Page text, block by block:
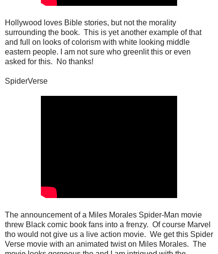
Hollywood loves Bible stories, but not the morality
surrounding the book. This is yet another example of that
and full on looks of colorism with white looking middle
eastern people. I am not sure who greenlit this or even
asked for this. No thanks!
SpiderVerse
The announcement of a Miles Morales Spider-Man movie
threw Black comic book fans into a frenzy. Of course Marvel
tho would not give us a live action movie. We get this Spider
Verse movie with an animated twist on Miles Morales. The